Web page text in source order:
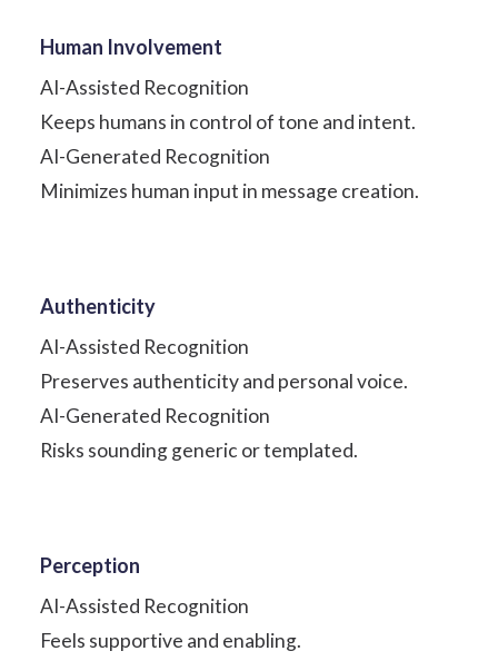
Human Involvement
AI-Assisted Recognition
Keeps humans in control of tone and intent.
AI-Generated Recognition
Minimizes human input in message creation.
Authenticity
AI-Assisted Recognition
Preserves authenticity and personal voice.
AI-Generated Recognition
Risks sounding generic or templated.
Perception
AI-Assisted Recognition
Feels supportive and enabling.